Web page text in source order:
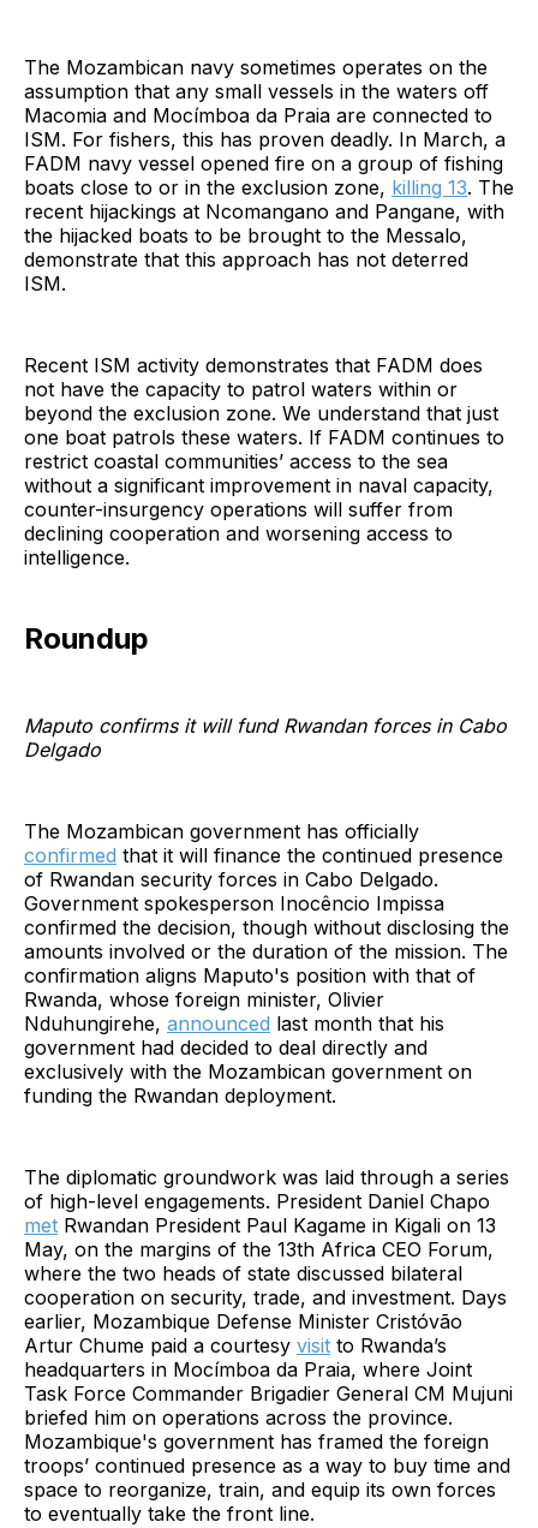
The Mozambican navy sometimes operates on the
assumption that any small vessels in the waters off
Macomia and Mocímboa da Praia are connected to
ISM. For fishers, this has proven deadly. In March, a
FADM navy vessel opened fire on a group of fishing
boats close to or in the exclusion zone, killing 13. The
recent hijackings at Ncomangano and Pangane, with
the hijacked boats to be brought to the Messalo,
demonstrate that this approach has not deterred
ISM.
Recent ISM activity demonstrates that FADM does
not have the capacity to patrol waters within or
beyond the exclusion zone. We understand that just
one boat patrols these waters. If FADM continues to
restrict coastal communities’ access to the sea
without a significant improvement in naval capacity,
counter-insurgency operations will suffer from
declining cooperation and worsening access to
intelligence.
Roundup
Maputo confirms it will fund Rwandan forces in Cabo
Delgado
The Mozambican government has officially
confirmed that it will finance the continued presence
of Rwandan security forces in Cabo Delgado.
Government spokesperson Inocêncio Impissa
confirmed the decision, though without disclosing the
amounts involved or the duration of the mission. The
confirmation aligns Maputo's position with that of
Rwanda, whose foreign minister, Olivier
Nduhungirehe, announced last month that his
government had decided to deal directly and
exclusively with the Mozambican government on
funding the Rwandan deployment.
The diplomatic groundwork was laid through a series
of high-level engagements. President Daniel Chapo
met Rwandan President Paul Kagame in Kigali on 13
May, on the margins of the 13th Africa CEO Forum,
where the two heads of state discussed bilateral
cooperation on security, trade, and investment. Days
earlier, Mozambique Defense Minister Cristóvão
Artur Chume paid a courtesy visit to Rwanda’s
headquarters in Mocímboa da Praia, where Joint
Task Force Commander Brigadier General CM Mujuni
briefed him on operations across the province.
Mozambique's government has framed the foreign
troops’ continued presence as a way to buy time and
space to reorganize, train, and equip its own forces
to eventually take the front line.